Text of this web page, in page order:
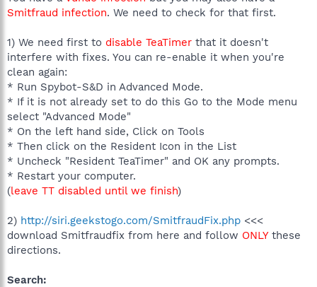
Smitfraud infection. We need to check for that first.
1) We need first to disable TeaTimer that it doesn't
interfere with fixes. You can re-enable it when you're
clean again:
* Run Spybot-S&D in Advanced Mode.
* If it is not already set to do this Go to the Mode menu
select "Advanced Mode"
* On the left hand side, Click on Tools
* Then click on the Resident Icon in the List
* Uncheck "Resident TeaTimer" and OK any prompts.
* Restart your computer.
(leave TT disabled until we finish)
2) http://siri.geekstogo.com/SmitfraudFix.php <<<
download Smitfraudfix from here and follow ONLYthese
directions.
Search: